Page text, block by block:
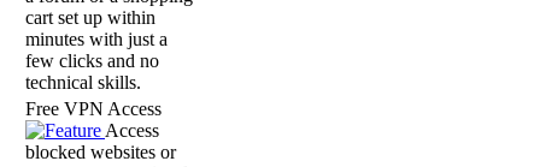
cart set up within
minutes with just a
few clicks and no
technical skills.
Free VPN Access
Access
blocked websites or